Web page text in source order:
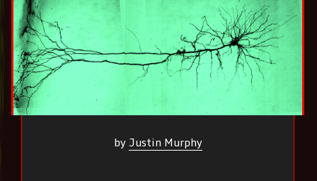
by Justin Murphy